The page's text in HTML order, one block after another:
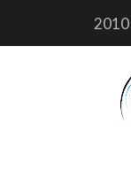
2010